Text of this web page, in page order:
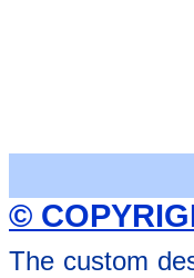
©
The custom